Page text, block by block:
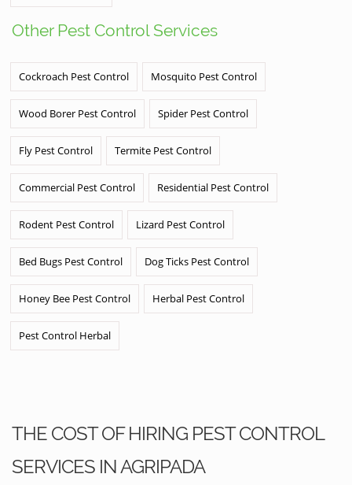
Other Pest Control Services
Cockroach Pest Control Mosquito Pest Control
Wood Borer Pest Control Spider Pest Control
Fly Pest Control Termite Pest Control
Commercial Pest Control Residential Pest Control
Rodent Pest Control Lizard Pest Control
Bed Bugs Pest Control Dog Ticks Pest Control
Honey Bee Pest Control Herbal Pest Control
Pest Control Herbal
THE COST OF HIRING PEST CONTROL
SERVICES IN AGRIPADA